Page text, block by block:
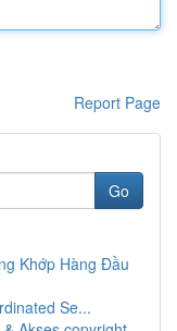
Report Page
Go
Khớp Hàng Đầu
Se...